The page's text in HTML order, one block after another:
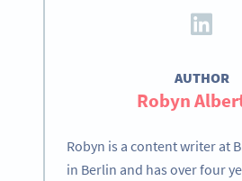
AUTHOR
Robyn
Robyn is a content writer at
in Berlin and has over four